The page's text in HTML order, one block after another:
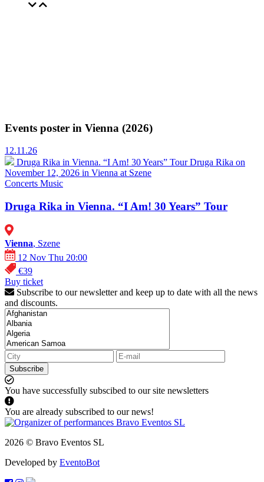
Events poster in Vienna (2026)
12.11.26
Druga Rika in Vienna. “I Am! 30 Years” Tour Druga Rika on
November 12, 2026 in Vienna at Szene
Concerts Music
Druga Rika in Vienna. “I Am! 30 Years” Tour
Vienna, Szene
12 Nov Thu 20:00
€39
Buy ticket
Subscribe to our newsletter and keep up to date with all the news
and discounts.
Subscribe
You have successfully subscibed to our site newsletters
You are already subscribed to our news!
2026 © Bravo Eventos SL
Developed by EventoBot